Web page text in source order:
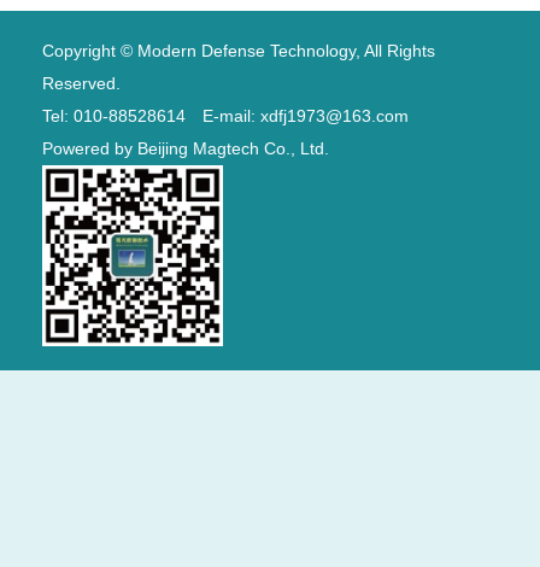
Copyright © Modern Defense Technology, All Rights
Reserved.
Tel: 010-88528614 E-mail: xdfj1973@163.com
Powered by Beijing Magtech Co., Ltd.